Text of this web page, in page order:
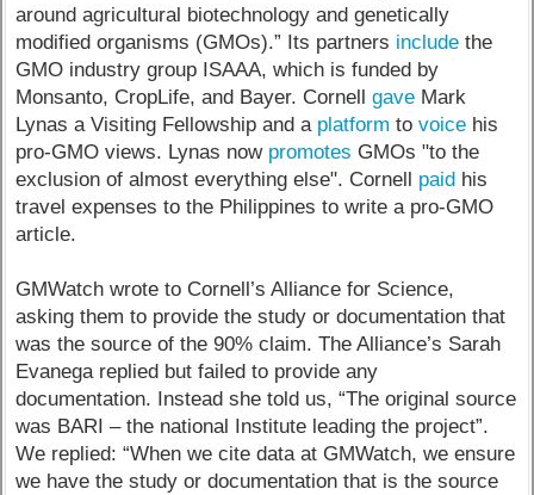
around agricultural biotechnology and genetically
modified organisms (GMOs).” Its partners include the
GMO industry group ISAAA, which is funded by
Monsanto, CropLife, and Bayer. Cornellgave Mark
Lynas a Visiting Fellowship and a platform tovoice his
pro-GMO views. Lynas now promotes GMOs "to the
exclusion of almost everything else". Cornell paid his
travel expenses to the Philippines to write a pro-GMO
article.
GMWatch wrote to Cornell’s Alliance for Science,
asking them to provide the study or documentation that
was the source of the 90% claim. The Alliance’s Sarah
Evanega replied but failed to provide any
documentation. Instead she told us, “The original source
was BARI – the national Institute leading the project”.
We replied: “When we cite data at GMWatch, we ensure
we have the study or documentation that is the source